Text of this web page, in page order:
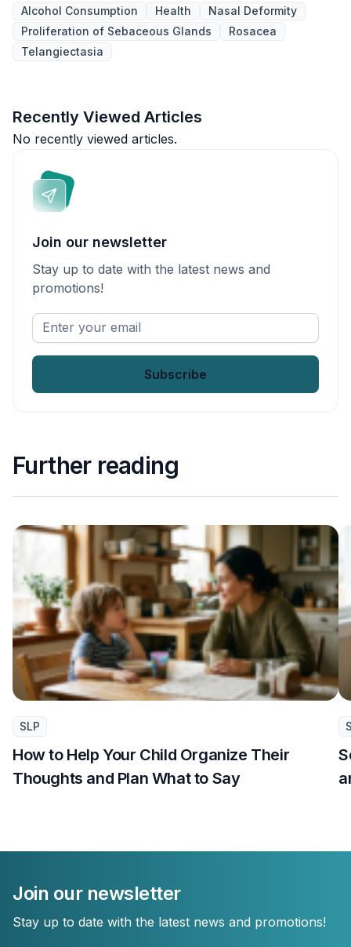
Alcohol Consumption Health
Nasal Deformity
Proliferation of Sebaceous Glands
Rosacea
Telangiectasia
Recently Viewed Articles
No recently viewed articles.
Join our newsletter
Stay up to date with the latest news and
promotions!
Enter
your
Further reading
SLP
How to Help Your Child Organize Their
Thoughts and Plan What to Say
Join our newsletter
Stay up to date with the latest news and promotions!